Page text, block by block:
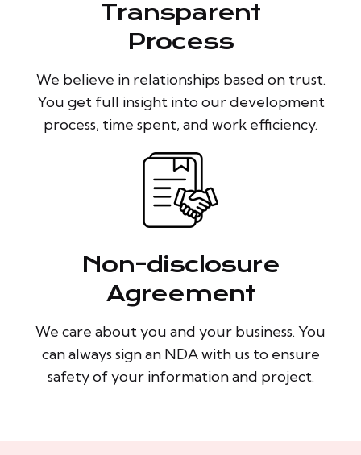
Transparent
Process
We believe in relationships based on trust.
You get full insight into our development
process, time spent, and work efficiency.
Non-disclosure
Agreement
We care about you and your business. You
can always sign an NDA with us to ensure
safety of your information and project.